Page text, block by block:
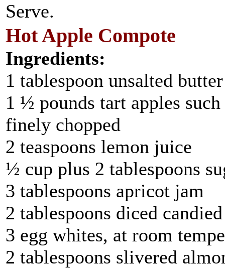
Serve.
Hot Apple Compote
Ingredients:
1 tablespoon unsalted butter
1 ½ pounds tart apples
finely chopped
2 teaspoons lemon juice
½ cup plus 2 tablespoons
3 tablespoons apricot jam
2 tablespoons diced
3 egg whites, at room
2 tablespoons slivered